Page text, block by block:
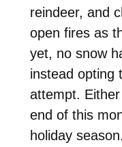
reindeer, and
open fires as
yet, no snow
instead opting
attempt.
end of this
holiday